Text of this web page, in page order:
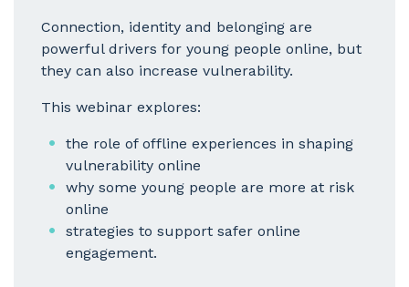
Connection, identity and belonging are
powerful drivers for young people online, but
they can also increase vulnerability.
This webinar explores:
the role of offline experiences in shaping
vulnerability online
why some young people are more at risk
online
strategies to support safer online
engagement.